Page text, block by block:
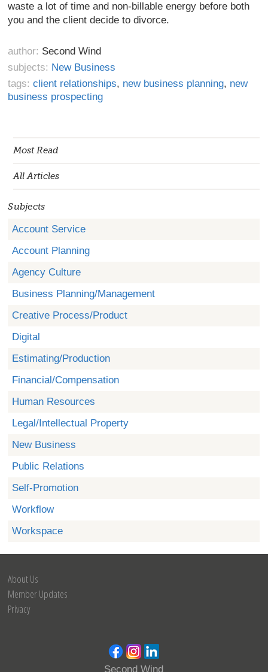
Most Read
All Articles
Subjects
Account Service
Account Planning
Agency Culture
Business Planning/Management
Creative Process/Product
Digital
Estimating/Production
Financial/Compensation
Human Resources
Legal/Intellectual Property
New Business
Public Relations
Self-Promotion
Workflow
Workspace
waste a lot of time and non-billable energy before both
you and the client decide to divorce.
author: Second Wind
subjects: New Business
tags: client relationships, new business planning, new
business prospecting
About Us
Member Updates
Privacy
Second Wind